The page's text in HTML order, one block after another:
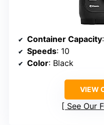
Container Capacity
Speeds: 10
Color: Black
VIEW
See Our